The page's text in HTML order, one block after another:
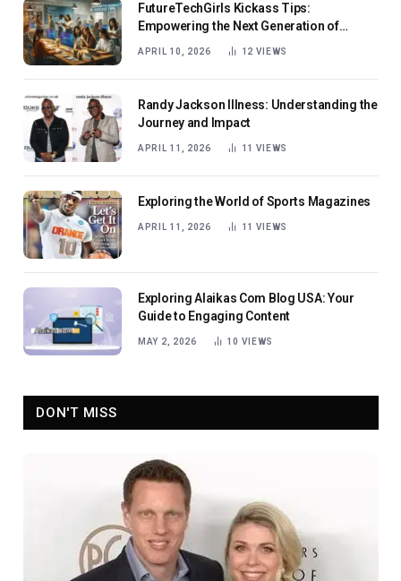
FutureTechGirls Kickass Tips:
Empowering the Next Generation of
Female Innovators
APRIL 10, 2026 12 VIEWS
Randy Jackson Illness: Understanding the
Journey and Impact
APRIL 11, 2026 11 VIEWS
Exploring the World of Sports Magazines
APRIL 11, 2026 11 VIEWS
Exploring Alaikas Com Blog USA: Your
Guide to Engaging Content
MAY 2, 2026 10 VIEWS
DON'T MISS